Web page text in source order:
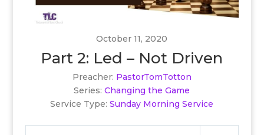
October 11, 2020
Part 2: Led – Not Driven
Preacher: PastorTomTotton
Series: Changing the Game
Service Type: Sunday Morning Service